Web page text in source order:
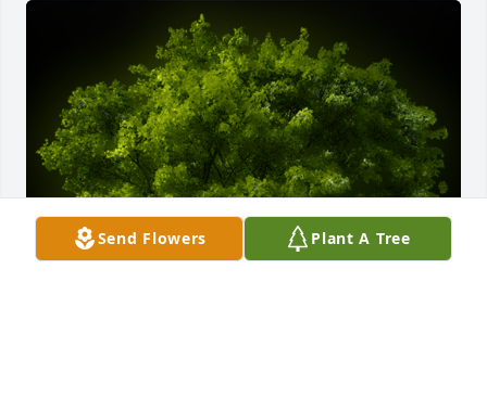
Send Flowers Plant A Tree